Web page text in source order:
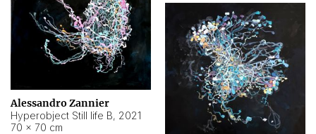
Alessandro Zannier
Hyperobject Still life B, 2021
70 × 70 cm